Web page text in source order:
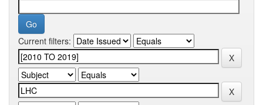
Current filters: